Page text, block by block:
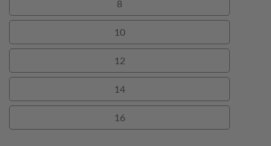
8
8
10
10
12
12
14
14
16
16